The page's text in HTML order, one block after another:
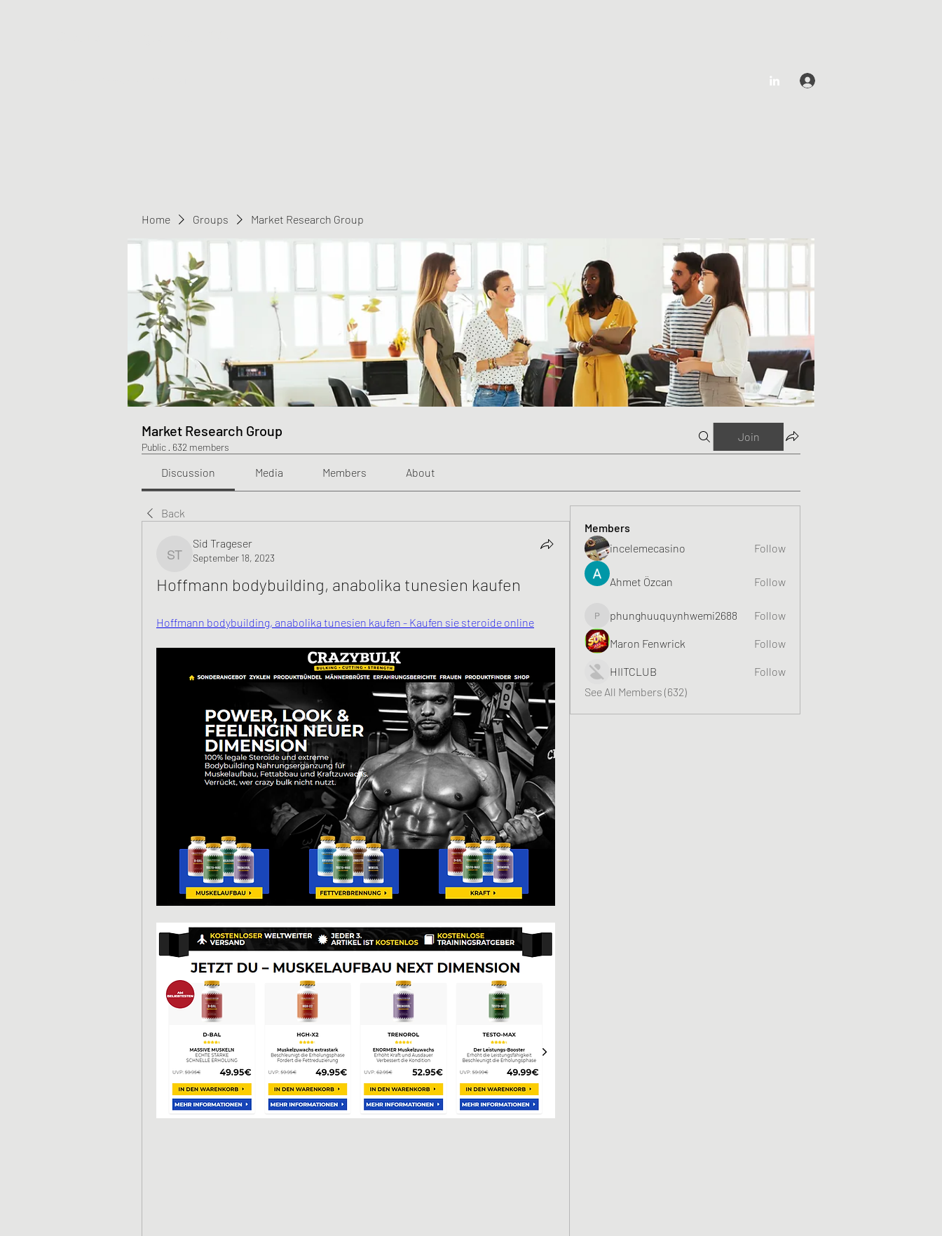
Home Groups Market Research Group
Market Research Group
Public · 632 members
Join
Discussion Media Members About
Back
Sid Trageser
Sid Trageser
September 18, 2023
Hoffmann bodybuilding, anabolika tunesien kaufen
Hoffmann bodybuilding, anabolika tunesien kaufen - Kaufen sie steroide online
Members
incelemecasino
Follow
Ahmet Özcan Follow
phunghuuquynhwemi2688
phunghuuquynhwemi2688 Follow
Maron Fenwrick Follow
HIITCLUB
Follow
See All Members (632)